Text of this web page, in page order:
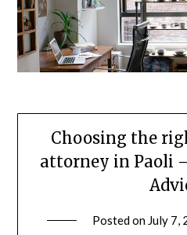
Choosing the
attorney in Paoli
Posted on July 7,